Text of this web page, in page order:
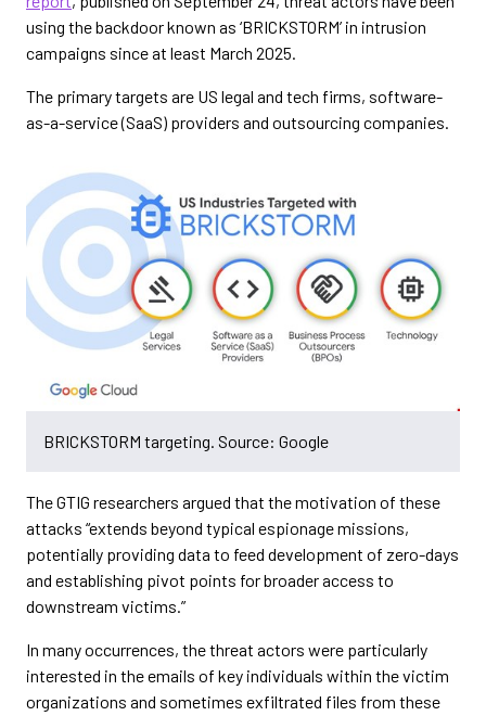
using the backdoor known as ‘BRICKSTORM’ in intrusion
campaigns since at least March 2025.
The primary targets are US legal and tech firms, software-
as-a-service (SaaS) providers and outsourcing companies.
BRICKSTORM targeting. Source: Google
The GTIG researchers argued that the motivation of these
attacks “extends beyond typical espionage missions,
potentially providing data to feed development of zero-days
and establishing pivot points for broader access to
downstream victims.”
In many occurrences, the threat actors were particularly
interested in the emails of key individuals within the victim
organizations and sometimes exfiltrated files from these